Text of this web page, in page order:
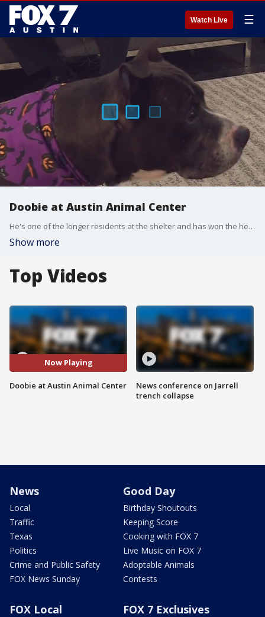
Watch Live ☰
Doobie at Austin Animal Center
He's one of the longer residents at the shelter and has won the hearts of many volunteers and Doobie now needs to find a home that matches his joyous energy.
Show more
Top Videos
Now Playing
Doobie at Austin Animal Center
News conference on Jarrell
trench collapse
News
Local
Traffic
Texas
Politics
Crime and Public Safety
FOX News Sunday
Good Day
Birthday Shoutouts
Keeping Score
Cooking with FOX 7
Live Music on FOX 7
Adoptable Animals
Contests
FOX Local FOX 7 Exclusives